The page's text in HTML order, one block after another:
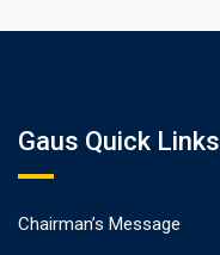
Gaus Quick Links
Chairman’s Message